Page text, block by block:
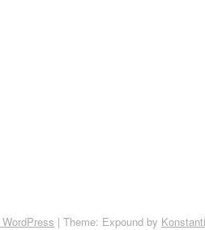
| Theme: Expound by